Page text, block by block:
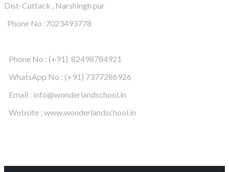
Dist-Cuttack , Narshingh pur
Phone No :7023493778
Phone No : (+91) 82498784921
WhatsApp No : (+91) 7377286926
Email : info@wonderlandschool.in
Website : www.wonderlandschool.in